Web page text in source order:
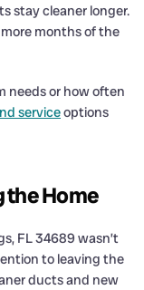
stay cleaner longer.
months of the
needs or how often
serviceoptions
the Home
FL 34689 wasn’t
to leaving the
ducts and new